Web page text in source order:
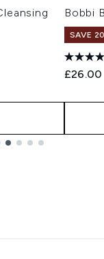
Bobbi
SAVE
£26.00